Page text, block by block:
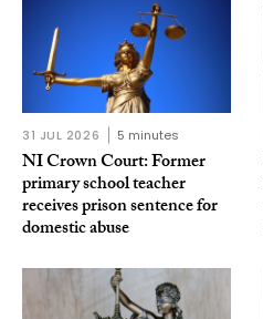
31 JUL 2026 5 minutes
NI Crown Court: Former
primary school teacher
receives prison sentence for
domestic abuse